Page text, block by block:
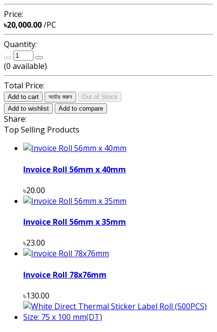
Price:
৳20,000.00/PC
Quantity:
(0 available)
Total Price:
Add to cart অর্ডার করুন
Out of Stock
Add to wishlist
Add to compare
Share:
Top Selling Products
Invoice Roll 56mm x 40mm
৳20.00
Invoice Roll 56mm x 35mm
৳23.00
Invoice Roll 78x76mm
৳130.00